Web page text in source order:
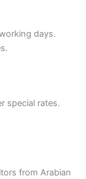
days.
special rates.
from Arabian